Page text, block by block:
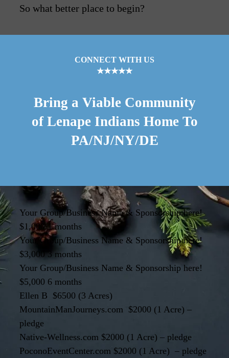
So what better place to begin?
CONNECT WITH US
★★★★★
Bring a Viable Community
of Lenape Indians Home To
PA/NJ/NY/DE
Your Group/Business Name & Sponsorship here!
$1,000 1 months
Your Group/Business Name & Sponsorship here!
$3,000 3 months
Your Group/Business Name & Sponsorship here!
$5,000 6 months
Ellen B $6500 (3 Acres)
MountainManJourneys.com $2000 (1 Acre) –
pledge
Native-Wellness.com $2000 (1 Acre) – pledge
PoconoEventCenter.com $2000 (1 Acre) – pledge